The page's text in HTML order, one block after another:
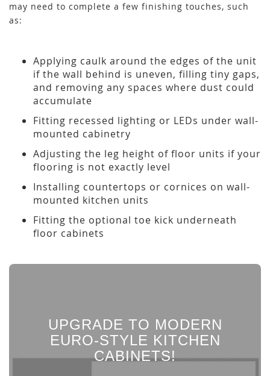
may need to complete a few finishing touches, such
as:
Applying caulk around the edges of the unit
if the wall behind is uneven, filling tiny gaps,
and removing any spaces where dust could
accumulate
Fitting recessed lighting or LEDs under wall-
mounted cabinetry
Adjusting the leg height of floor units if your
flooring is not exactly level
Installing countertops or cornices on wall-
mounted kitchen units
Fitting the optional toe kick underneath
floor cabinets
UPGRADE TO MODERN
EURO-STYLE KITCHEN
CABINETS!